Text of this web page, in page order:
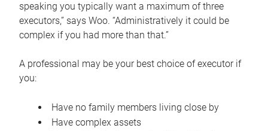
speaking you typically want a maximum of three
executors,” says Woo. “Administratively it could be
complex if you had more than that.”
A professional may be your best choice of executor if
you:
Have no family members living close by
Have complex assets